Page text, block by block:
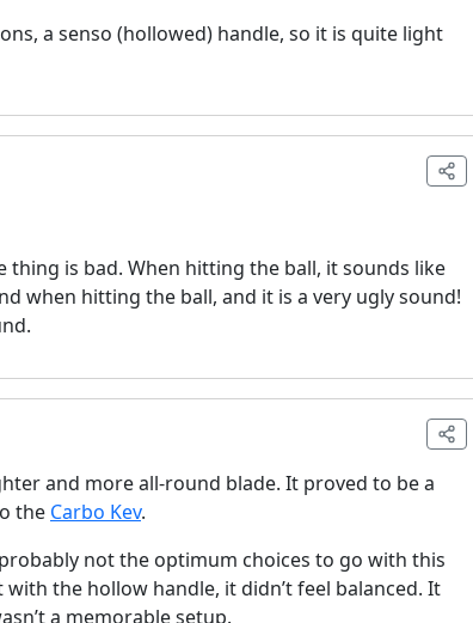
a senso (hollowed) handle, so it is quite light
is bad. When hitting the ball, it sounds like
when hitting the ball, and it is a very ugly sound!
and more all-round blade. It proved to be a
the Carbo Kev.
not the optimum choices to go with this
the hollow handle, it didn’t feel balanced. It
a memorable setup.